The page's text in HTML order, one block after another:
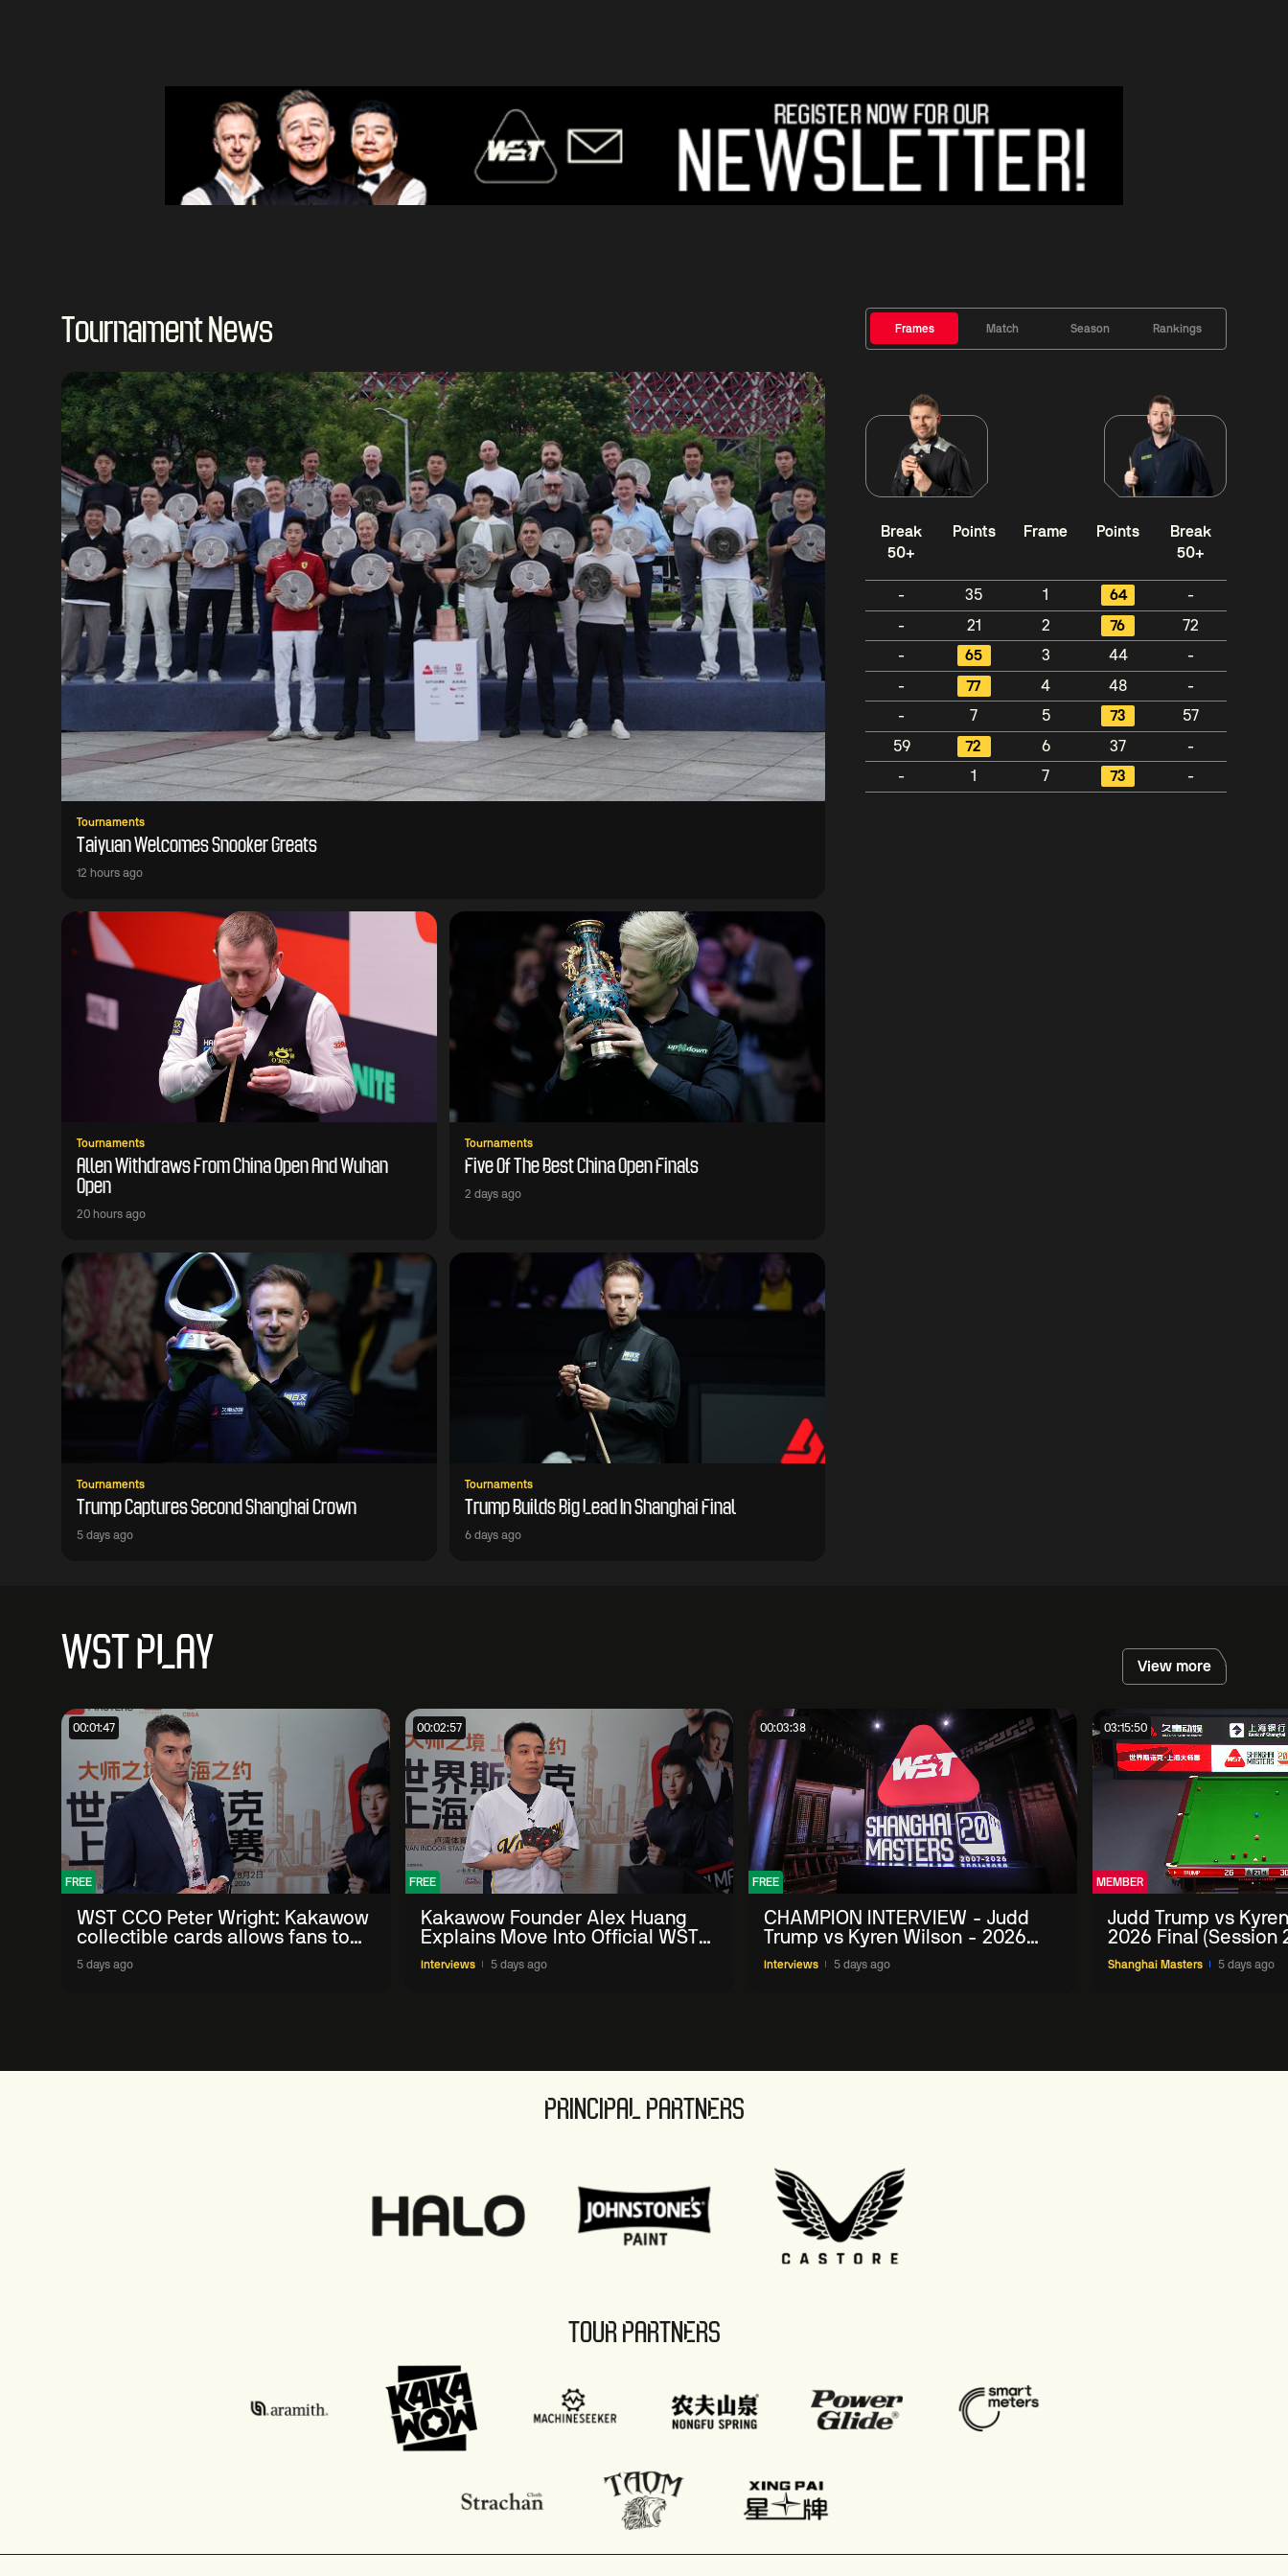
Tournament News
Tournaments
Taiyuan Welcomes Snooker Greats
12 hours ago
Tournaments
Allen Withdraws From China Open And Wuhan
Open
20 hours ago
Tournaments
Five Of The Best China Open Finals
2 days ago
Tournaments
Trump Captures Second Shanghai Crown
5 days ago
Tournaments
Trump Builds Big Lead In Shanghai Final
6 days ago
Frames Match Season Rankings
Break
50+
Points Frame Points
Break
50+
- 35 1 64
-
-
21 2 76
72
-
65 3 44
-
-
77 4 48
-
-
7 5 73
57
59
72 6 37
-
-
1 7 73 -
WST PLAY View more
00:01:47
FREE
WST CCO Peter Wright: Kakawow
collectible cards allows fans to
'engage with sport' in new way
5 days ago
00:02:57
FREE
Kakawow Founder Alex Huang
Explains Move Into Official WST
Collectible Snooker Cards
Interviews 5 days ago
00:03:38
FREE
CHAMPION INTERVIEW - Judd
Trump vs Kyren Wilson - 2026
Shanghai Masters
Interviews 5 days ago
03:15:50
MEMBER
Judd Trump vs
2026 Final (Session
Shanghai Masters 5 days ago
PRINCIPAL PARTNERS
TOUR PARTNERS